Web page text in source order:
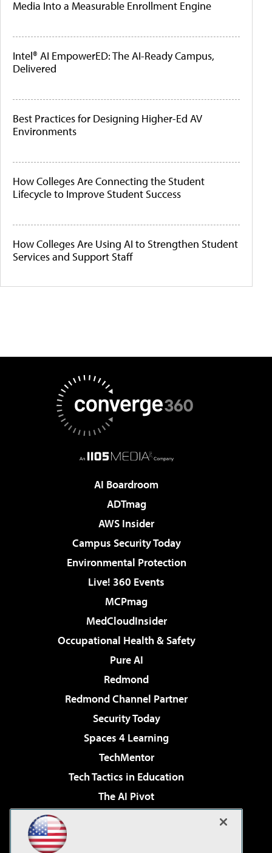
Media Into a Measurable Enrollment Engine
Intel® AI EmpowerED: The AI-Ready Campus,
Delivered
Best Practices for Designing Higher-Ed AV
Environments
How Colleges Are Connecting the Student
Lifecycle to Improve Student Success
How Colleges Are Using AI to Strengthen Student
Services and Support Staff
AI Boardroom
ADTmag
AWS Insider
Campus Security Today
Environmental Protection
Live! 360 Events
MCPmag
MedCloudInsider
Occupational Health & Safety
Pure AI
Redmond
Redmond Channel Partner
Security Today
Spaces 4 Learning
TechMentor
Tech Tactics in Education
The AI Pivot
Virtualization & Cloud Review